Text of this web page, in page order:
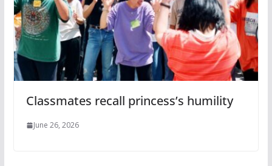
Classmates recall princess’s humility
June 26, 2026